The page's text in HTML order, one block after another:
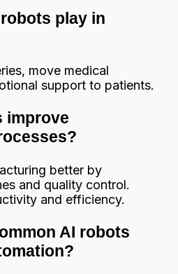
play in
move medical
support to patients.
improve
better by
and quality control.
and efficiency.
AI robots